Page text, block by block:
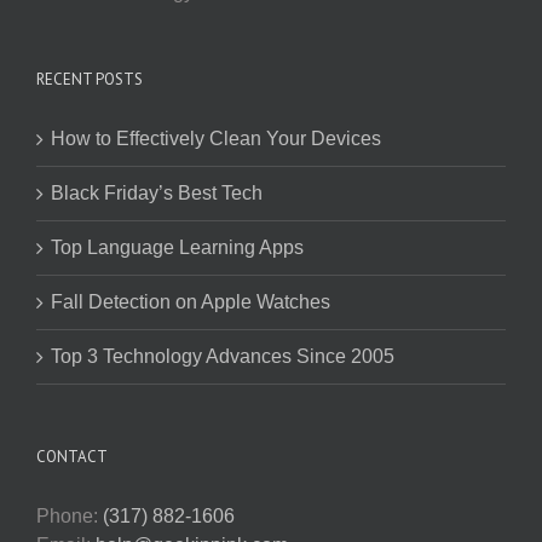
RECENT POSTS
How to Effectively Clean Your Devices
Black Friday’s Best Tech
Top Language Learning Apps
Fall Detection on Apple Watches
Top 3 Technology Advances Since 2005
CONTACT
Phone: (317) 882-1606